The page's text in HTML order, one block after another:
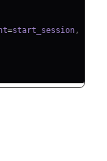
=start_session ,